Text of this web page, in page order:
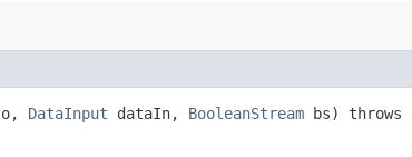
o, DataInput dataIn, BooleanStream bs) throws